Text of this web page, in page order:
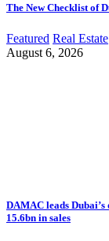
The New Checklist of
Featured Real Estate
August 6, 2026
DAMAC leads
15.6bn in sales